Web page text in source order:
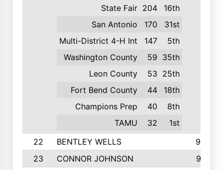
State Fair 204
16th
San Antonio
170
31st
Multi-District 4-H Int
147
5th
Washington County
59 35th
Leon County
53 25th
Fort Bend County
44
18th
Champions Prep
40
8th
TAMU
32 1st
22 BENTLEY WELLS
995
23
CONNOR JOHNSON
972